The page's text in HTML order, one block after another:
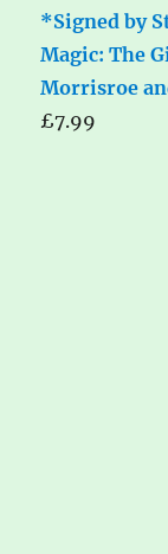
*Signed by
Magic: The
Morrisroe
£7.99